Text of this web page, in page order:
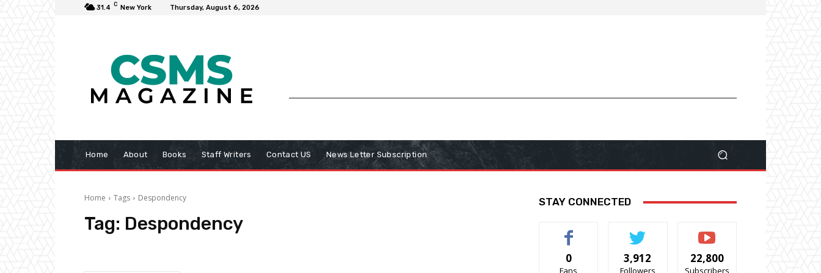
31.4 C New York Thursday, August 6, 2026
Home About Books Staff Writers Contact US News Letter Subscription
Home Tags Despondency
Tag: Despondency
STAY CONNECTED
0
Fans
3,912
Followers
22,800
Subscribers